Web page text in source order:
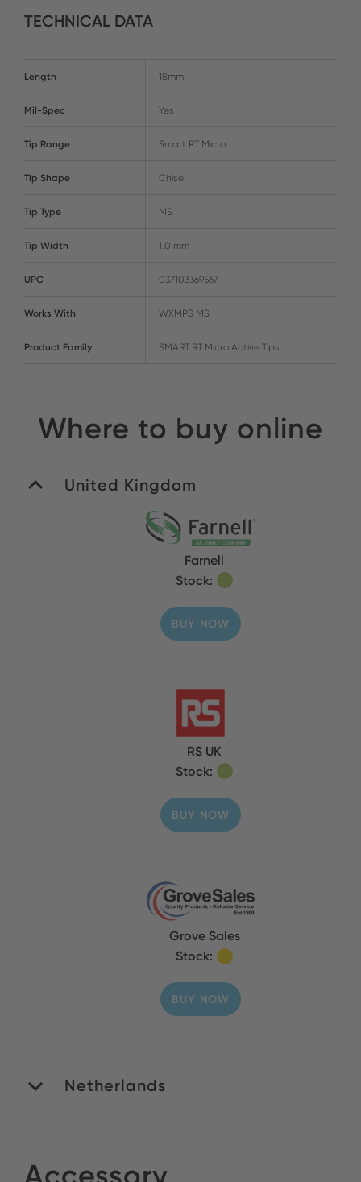
TECHNICAL DATA
Length 18mm
Mil-Spec Yes
Tip Range Smart RT Micro
Tip Shape Chisel
Tip Type MS
Tip Width 1.0 mm
UPC 037103369567
Works With WXMPS MS
Product Family SMART RT Micro Active Tips
Where to buy online
United Kingdom
Farnell
Stock:
BUY NOW
RS UK
Stock:
BUY NOW
Grove Sales
Stock:
BUY NOW
Netherlands